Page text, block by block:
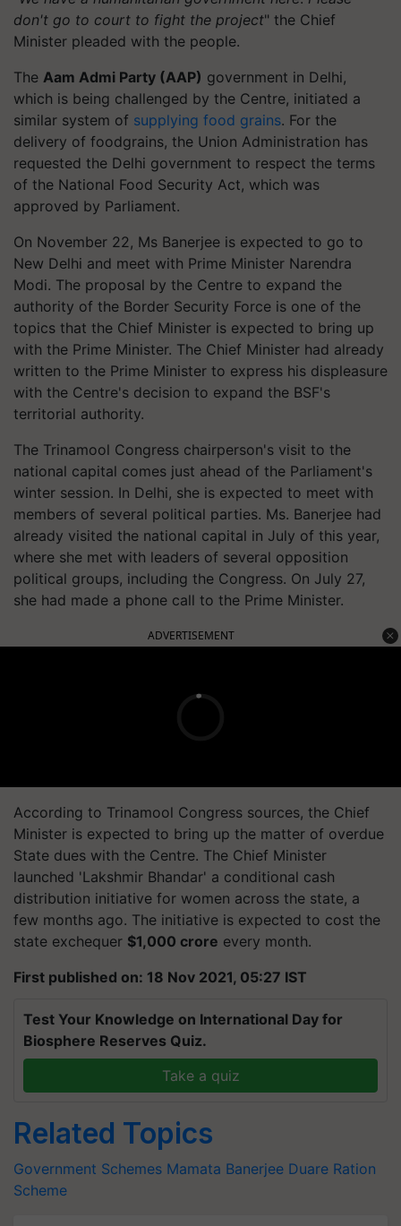
don't go to court to fight the project" the Chief
Minister pleaded with the people.
The Aam Admi Party (AAP) government in Delhi,
which is being challenged by the Centre, initiated a
similar system of supplying food grains. For the
delivery of foodgrains, the Union Administration has
requested the Delhi government to respect the terms
of the National Food Security Act, which was
approved by Parliament.
On November 22, Ms Banerjee is expected to go to
New Delhi and meet with Prime Minister Narendra
Modi. The proposal by the Centre to expand the
authority of the Border Security Force is one of the
topics that the Chief Minister is expected to bring up
with the Prime Minister. The Chief Minister had already
written to the Prime Minister to express his displeasure
with the Centre's decision to expand the BSF's
territorial authority.
The Trinamool Congress chairperson's visit to the
national capital comes just ahead of the Parliament's
winter session. In Delhi, she is expected to meet with
members of several political parties. Ms. Banerjee had
already visited the national capital in July of this year,
where she met with leaders of several opposition
political groups, including the Congress. On July 27,
she had made a phone call to the Prime Minister.
ADVERTISEMENT
According to Trinamool Congress sources, the Chief
Minister is expected to bring up the matter of overdue
State dues with the Centre. The Chief Minister
launched 'Lakshmir Bhandar' a conditional cash
distribution initiative for women across the state, a
few months ago. The initiative is expected to cost the
state exchequer $1,000 crore every month.
First published on: 18 Nov 2021, 05:27 IST
Test Your Knowledge on International Day for
Biosphere Reserves Quiz.
Take a quiz
Related Topics
Government Schemes Mamata Banerjee Duare Ration
Scheme